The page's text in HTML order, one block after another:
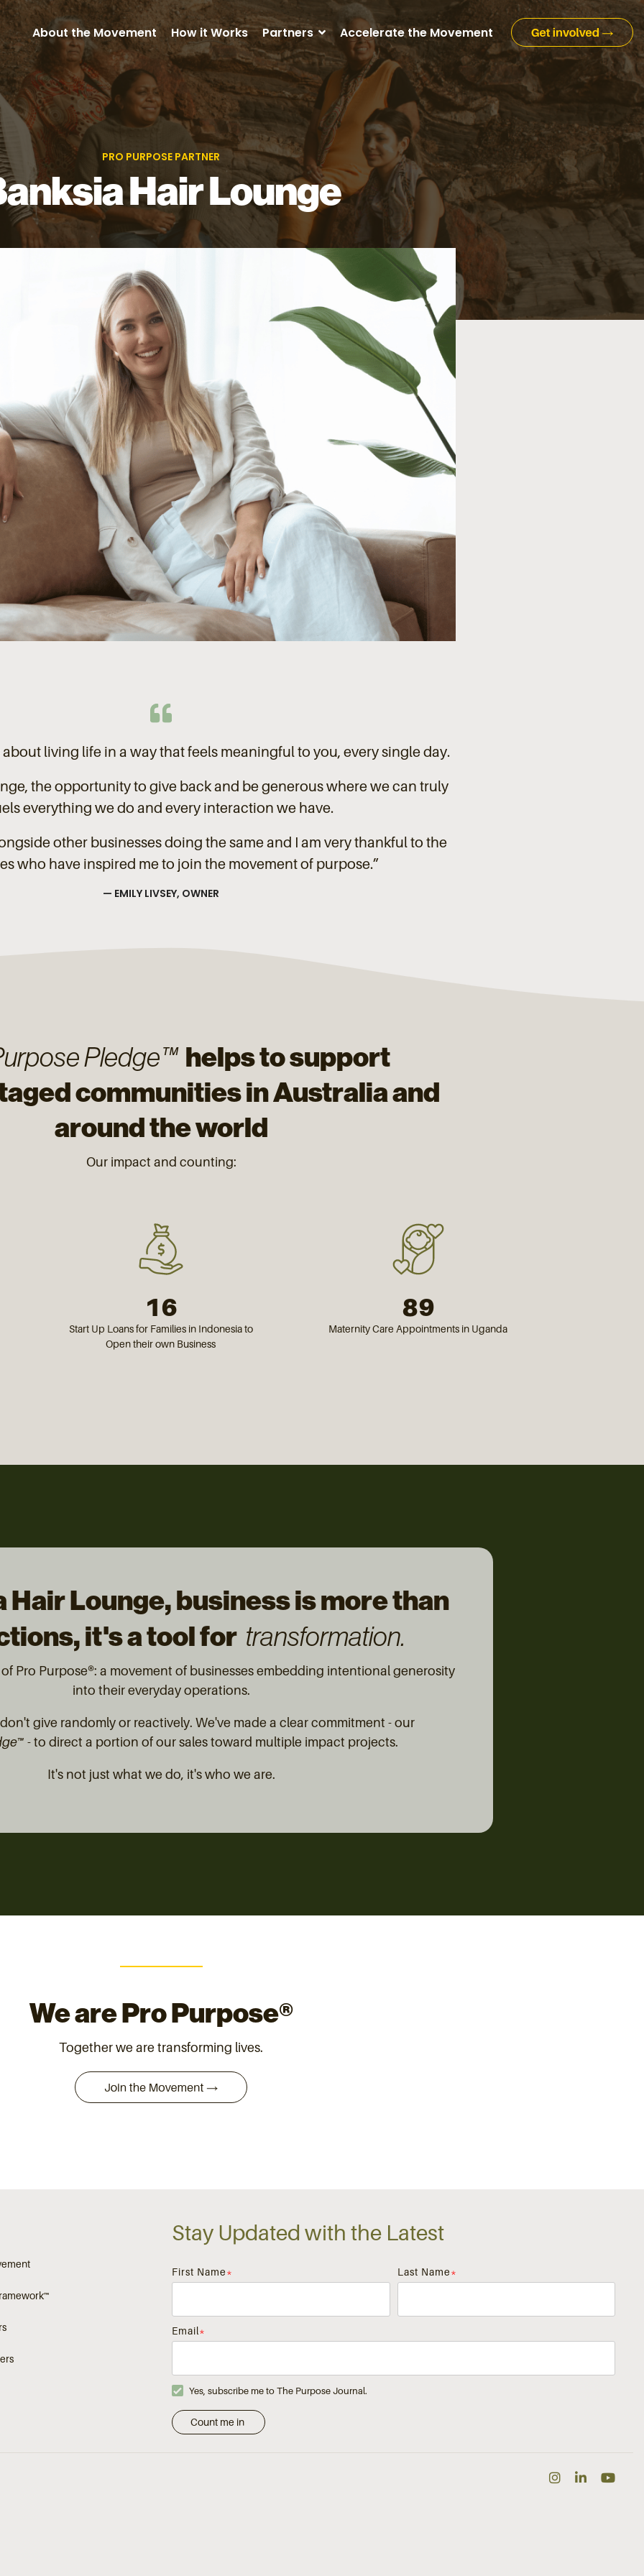
About the Movement How it Works Partners Accelerate the Movement
PRO PURPOSE PARTNER
Hair Lounge
living life in a way that feels meaningful to you, every single day.
the opportunity to give back and be generous where we can truly
everything we do and every interaction we have.
other businesses doing the same and I am very thankful to the
who have inspired me to join the movement of purpose.”
— EMILY LIVSEY, OWNER
Pledge™ helps to support
communities in Australia and
around the world
Our impact and counting:
16
Start Up Loans for Families in Indonesia to
Open their own Business
89
Maternity Care Appointments in Uganda
Hair Lounge, business is more than
it's a tool for transformation.
Pro Purpose®: a movement of businesses embedding intentional generosity
into their everyday operations.
give randomly or reactively. We've made a clear commitment - our
- to direct a portion of our sales toward multiple impact projects.
It's not just what we do, it's who we are.
We are Pro Purpose®
Together we are transforming lives.
Stay Updated with the Latest
First Name* Last Name*
Email*
Yes, subscribe me to The Purpose Journal.